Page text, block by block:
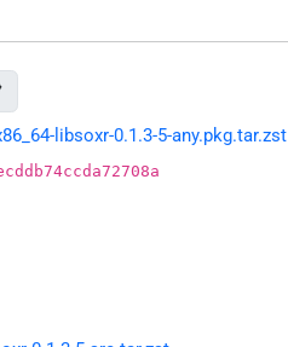
libsoxr-0.1.3-5-any.pkg.tar.zst